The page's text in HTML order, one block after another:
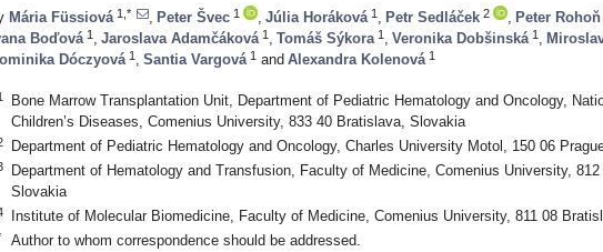
Mária Füssiová 1,* Peter Švec 1 Júlia Horáková 1 Petr Sedláček 2 Peter Rohoň
Boďová 1 Jaroslava Adamčáková 1 Tomáš Sýkora 1 Veronika Dobšinská 1
Dóczyová 1 Santia Vargová 1 and Alexandra Kolenová 1
Bone Marrow Transplantation Unit, Department of Pediatric Hematology and Oncology,
Children’s Diseases, Comenius University, 833 40 Bratislava, Slovakia
Department of Pediatric Hematology and Oncology, Charles University Motol, 150 06
Department of Hematology and Transfusion, Faculty of Medicine, Comenius University, 812
Slovakia
Institute of Molecular Biomedicine, Faculty of Medicine, Comenius University, 811 08
Author to whom correspondence should be addressed.